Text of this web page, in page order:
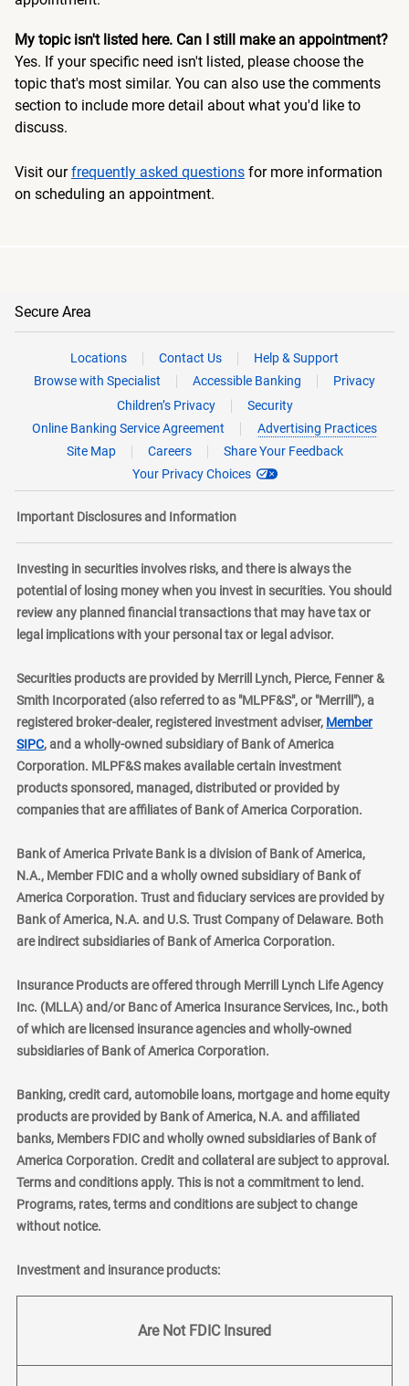
My topic isn't listed here. Can I still make an appointment?
Yes. If your specific need isn't listed, please choose the
topic that's most similar. You can also use the comments
section to include more detail about what you'd like to
discuss.
Visit ourfrequently asked questions for more information
on scheduling an appointment.
Secure Area
Locations Contact Us
Help & Support
Browse with Specialist
Accessible Banking
Privacy
Children’s Privacy
Security
Online Banking Service Agreement
Advertising Practices
Site Map
Careers
Share Your Feedback
Your Privacy Choices
Important Disclosures and Information
Investing in securities involves risks, and there is always the
potential of losing money when you invest in securities. You should
review any planned financial transactions that may have tax or
legal implications with your personal tax or legal advisor.
Securities products are provided by Merrill Lynch, Pierce, Fenner &
Smith Incorporated (also referred to as "MLPF&S", or "Merrill"), a
registered broker-dealer, registered investment adviser, Member
SIPClayer
, and a wholly-owned subsidiary of Bank of America
Corporation. MLPF&S makes available certain investment
products sponsored, managed, distributed or provided by
companies that are affiliates of Bank of America Corporation.
Bank of America Private Bank is a division of Bank of America,
N.A., Member FDIC and a wholly owned subsidiary of Bank of
America Corporation. Trust and fiduciary services are provided by
Bank of America, N.A. and U.S. Trust Company of Delaware. Both
are indirect subsidiaries of Bank of America Corporation.
Insurance Products are offered through Merrill Lynch Life Agency
Inc. (MLLA) and/or Banc of America Insurance Services, Inc., both
of which are licensed insurance agencies and wholly-owned
subsidiaries of Bank of America Corporation.
Banking, credit card, automobile loans, mortgage and home equity
products are provided by Bank of America, N.A. and affiliated
banks, Members FDIC and wholly owned subsidiaries of Bank of
America Corporation. Credit and collateral are subject to approval.
Terms and conditions apply. This is not a commitment to lend.
Programs, rates, terms and conditions are subject to change
without notice.
Investment and insurance products:
Are Not FDIC Insured